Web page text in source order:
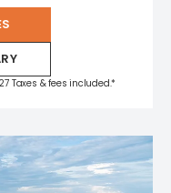
Taxes & fees included.*